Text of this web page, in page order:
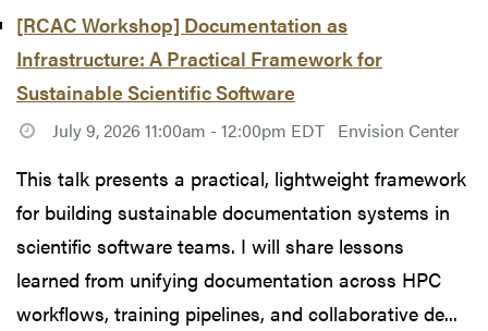
[RCAC Workshop] Documentation as
Infrastructure: A Practical Framework for
Sustainable Scientific Software
July 9, 2026 11:00am - 12:00pm EDT Envision Center
This talk presents a practical, lightweight framework
for building sustainable documentation systems in
scientific software teams. I will share lessons
learned from unifying documentation across HPC
workflows, training pipelines, and collaborative de...